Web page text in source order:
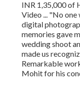
INR 1,35,000 of
Video ... "No
digital
memories gave
wedding shoot
made us
Remarkable
Mohit for his